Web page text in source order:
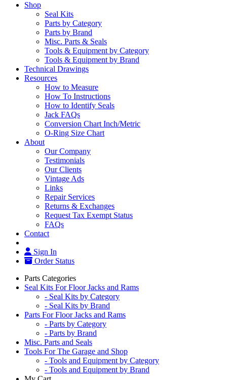
Shop
Seal Kits
Parts by Category
Parts by Brand
Misc. Parts & Seals
Tools & Equipment by Category
Tools & Equipment by Brand
Technical Drawings
Resources
How to Measure
How To Instructions
How to Identify Seals
Jack FAQs
Conversion Chart Inch/Metric
O-Ring Size Chart
About
Our Company
Testimonials
Our Clients
Vintage Ads
Links
Repair Services
Returns & Exchanges
Request Tax Exempt Status
FAQs
Contact
Sign In
Order Status
Parts Categories
Seal Kits For Floor Jacks and Rams
- Seal Kits by Category
- Seal Kits by Brand
Parts For Floor Jacks and Rams
- Parts by Category
- Parts by Brand
Misc. Parts and Seals
Tools For The Garage and Shop
- Tools and Equipment by Category
- Tools and Equipment by Brand